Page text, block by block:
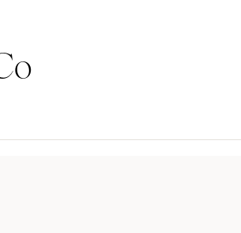
Wedding
Pricing & Revenue Survey